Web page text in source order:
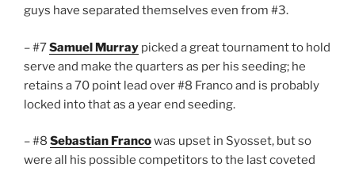
guys have separated themselves even from #3.
– #7Samuel Murray picked a great tournament to hold
serve and make the quarters as per his seeding; he
retains a 70 point lead over #8 Franco and is probably
locked into that as a year end seeding.
– #8 Sebastian Francowas upset in Syosset, but so
were all his possible competitors to the last coveted